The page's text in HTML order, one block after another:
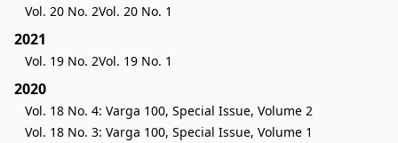
Vol. 20 No. 2Vol. 20 No. 1
2021
Vol. 19 No. 2Vol. 19 No. 1
2020
Vol. 18 No. 4: Varga 100, Special Issue, Volume 2
Vol. 18 No. 3: Varga 100, Special Issue, Volume 1